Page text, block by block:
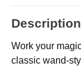
Description
Work your
classic wand-